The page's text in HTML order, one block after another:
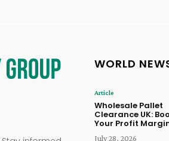
WORLD
Article
Wholesale Pallet
Clearance UK:
Your Profit
July 28, 2026